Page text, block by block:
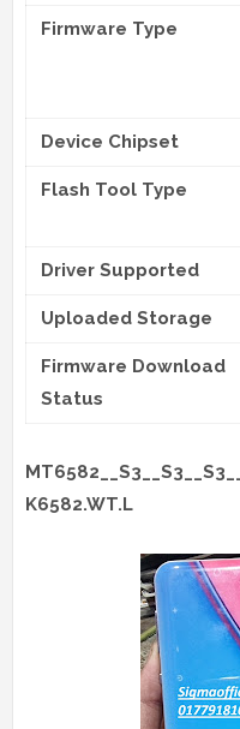
Firmware Type
Device Chipset
Flash Tool Type
Driver Supported
Uploaded Storage
Firmware Download
Status
K6582.WT.L